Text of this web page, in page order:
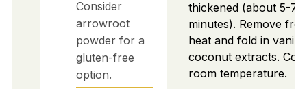
Consider
arrowroot
powder for a
gluten-free
option.
thickened (about 5-7
minutes). Remove
heat and fold in
coconut extracts.
room temperature.